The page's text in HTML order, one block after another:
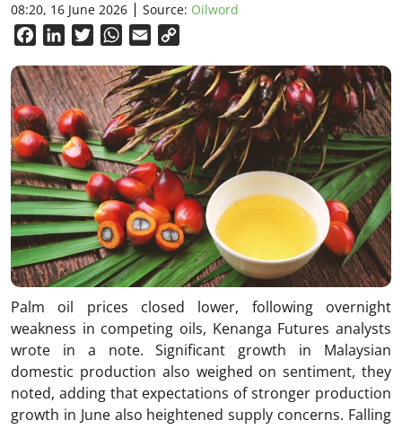
08:20, 16 June 2026 Source: Oilword
FacebookLinkedInTwitterWhatsApp
Email
Palm oil prices closed lower, following overnight
weakness in competing oils, Kenanga Futures analysts
wrote in a note. Significant growth in Malaysian
domestic production also weighed on sentiment, they
noted, adding that expectations of stronger production
growth in June also heightened supply concerns. Falling